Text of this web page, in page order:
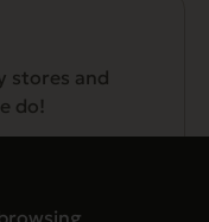
stores and
do!